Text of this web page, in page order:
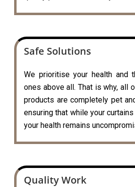
Safe Solutions
We prioritise your health and
ones above all. That is why, all
products are completely pet
ensuring that while your
your health remains
Quality Work